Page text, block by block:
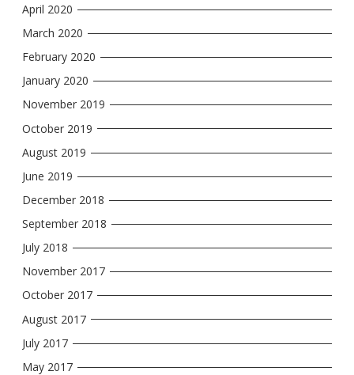
April 2020
March 2020
February 2020
January 2020
November 2019
October 2019
August 2019
June 2019
December 2018
September 2018
July 2018
November 2017
October 2017
August 2017
July 2017
May 2017